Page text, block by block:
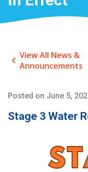
keyboard_arrow_left View All News &
Announcements
Posted on June 5,
Stage 3 Water